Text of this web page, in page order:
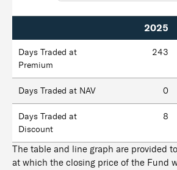
2025
Days Traded at
Premium
243
Days Traded at NAV 0
Days Traded at
Discount
8
The table and line graph are provided
at which the closing price of the Fund